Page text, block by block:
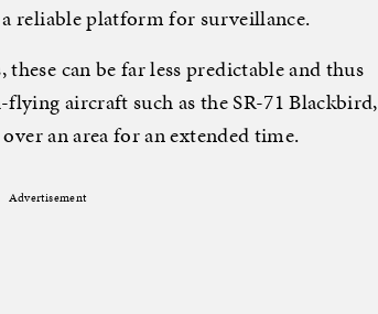
reliable platform for surveillance.
these can be far less predictable and thus
aircraft such as the SR-71 Blackbird,
an area for an extended time.
Advertisement